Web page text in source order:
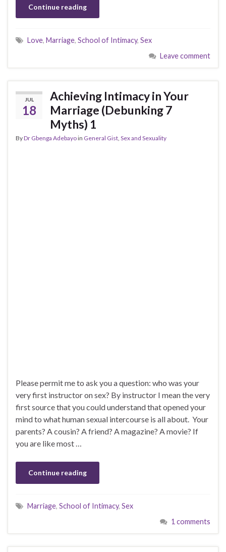
Continue reading
Love, Marriage, School of Intimacy, Sex
Leave comment
JUL
18
Achieving Intimacy in Your
Marriage (Debunking 7
Myths) 1
ByDr Gbenga Adebayoin General Gist Sex and Sexuality
Please permit me to ask you a question: who was your
very first instructor on sex? By instructor I mean the very
first source that you could understand that opened your
mind to what human sexual intercourse is all about. Your
parents? A cousin? A friend? A magazine? A movie? If
you are like most …
Continue reading
Marriage, School of Intimacy, Sex
1 comments